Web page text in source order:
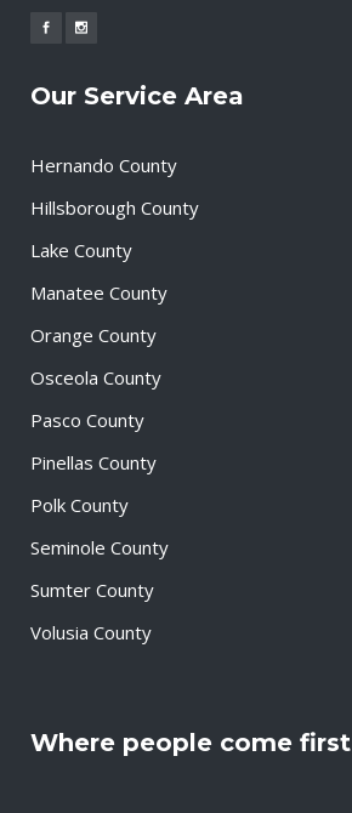
Our Service Area
Hernando County
Hillsborough County
Lake County
Manatee County
Orange County
Osceola County
Pasco County
Pinellas County
Polk County
Seminole County
Sumter County
Volusia County
Where people come first